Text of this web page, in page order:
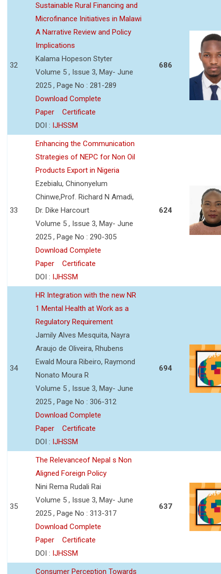
32
Sustainable Rural Financing and
Microfinance Initiatives in Malawi
A Narrative Review and Policy
Implications
Kalama Hopeson Styter
Volume 5 , Issue 3, May- June
2025 , Page No : 281-289
Download Complete
Paper
Certificate
DOI : IJHSSM
686
33
Enhancing the Communication
Strategies of NEPC for Non Oil
Products Export in Nigeria
Ezebialu, Chinonyelum
Chinwe,Prof. Richard N Amadi,
Dr. Dike Harcourt
Volume 5 , Issue 3, May- June
2025 , Page No : 290-305
Download Complete
Paper
Certificate
DOI : IJHSSM
624
34
HR Integration with the new NR
1 Mental Health at Work as a
Regulatory Requirement
Jamily Alves Mesquita, Nayra
Araujo de Oliveira, Rhubens
Ewald Moura Ribeiro, Raymond
Nonato Moura R
Volume 5 , Issue 3, May- June
2025 , Page No : 306-312
Download Complete
Paper
Certificate
DOI : IJHSSM
694
35
The Relevanceof Nepal s Non
Aligned Foreign Policy
Nini Rema Rudali Rai
Volume 5 , Issue 3, May- June
2025 , Page No : 313-317
Download Complete
Paper
Certificate
DOI : IJHSSM
637
Consumer Perception Towards